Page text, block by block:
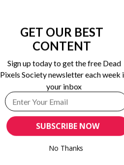
SUBSCRIBE NOW
GET OUR BEST
CONTENT
Sign up today to get the free Dead
Pixels Society newsletter each week
your inbox
No Thanks